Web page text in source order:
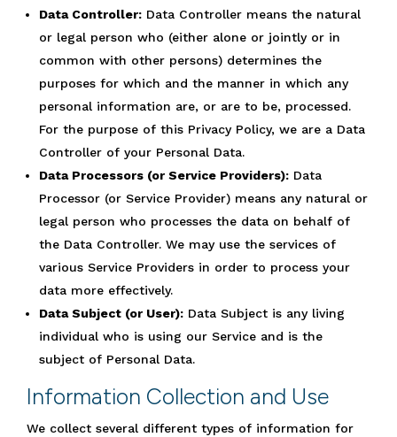
Data Controller: Data Controller means the natural
or legal person who (either alone or jointly or in
common with other persons) determines the
purposes for which and the manner in which any
personal information are, or are to be, processed.
For the purpose of this Privacy Policy, we are a Data
Controller of your Personal Data.
Data Processors (or Service Providers): Data
Processor (or Service Provider) means any natural or
legal person who processes the data on behalf of
the Data Controller. We may use the services of
various Service Providers in order to process your
data more effectively.
Data Subject (or User): Data Subject is any living
individual who is using our Service and is the
subject of Personal Data.
Information Collection and Use
We collect several different types of information for